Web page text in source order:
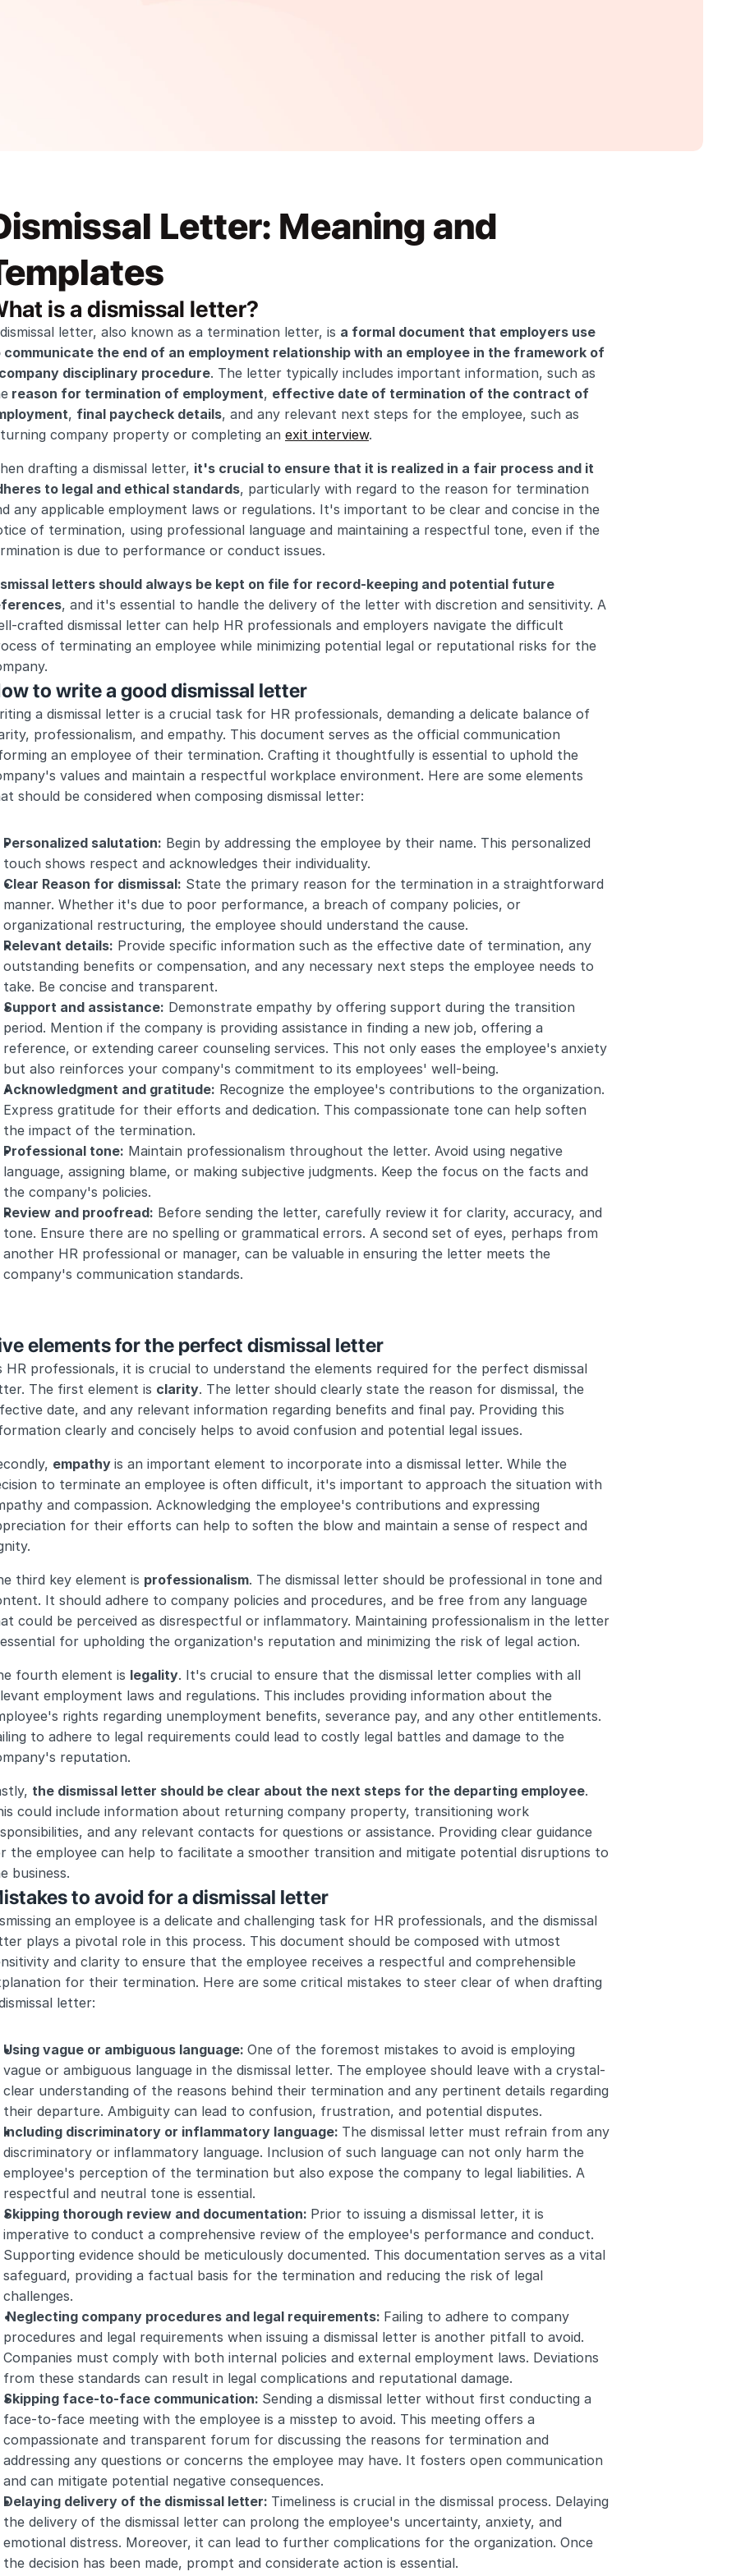
Letter: Meaning and
is a dismissal letter?
letter, also known as a termination letter, is a formal document that employers use
communicate the end of an employment relationship with an employee in the framework of
disciplinary procedure. The letter typically includes important information, such as
reason for termination of employment, effective date of termination of the contract of
, final paycheck details, and any relevant next steps for the employee, such as
company property or completing an exit interview.
drafting a dismissal letter, it's crucial to ensure that it is realized in a fair process and it
to legal and ethical standards, particularly with regard to the reason for termination
any applicable employment laws or regulations. It's important to be clear and concise in the
of termination, using professional language and maintaining a respectful tone, even if the
is due to performance or conduct issues.
letters should always be kept on file for record-keeping and potential future
, and it's essential to handle the delivery of the letter with discretion and sensitivity. A
crafted dismissal letter can help HR professionals and employers navigate the difficult
of terminating an employee while minimizing potential legal or reputational risks for the
to write a good dismissal letter
a dismissal letter is a crucial task for HR professionals, demanding a delicate balance of
professionalism, and empathy. This document serves as the official communication
an employee of their termination. Crafting it thoughtfully is essential to uphold the
values and maintain a respectful workplace environment. Here are some elements
should be considered when composing dismissal letter:
Personalized salutation: Begin by addressing the employee by their name. This personalized
touch shows respect and acknowledges their individuality.
Clear Reason for dismissal: State the primary reason for the termination in a straightforward
manner. Whether it's due to poor performance, a breach of company policies, or
organizational restructuring, the employee should understand the cause.
Relevant details: Provide specific information such as the effective date of termination, any
outstanding benefits or compensation, and any necessary next steps the employee needs to
take. Be concise and transparent.
Support and assistance: Demonstrate empathy by offering support during the transition
period. Mention if the company is providing assistance in finding a new job, offering a
reference, or extending career counseling services. This not only eases the employee's anxiety
but also reinforces your company's commitment to its employees' well-being.
Acknowledgment and gratitude: Recognize the employee's contributions to the organization.
Express gratitude for their efforts and dedication. This compassionate tone can help soften
the impact of the termination.
Professional tone: Maintain professionalism throughout the letter. Avoid using negative
language, assigning blame, or making subjective judgments. Keep the focus on the facts and
the company's policies.
Review and proofread: Before sending the letter, carefully review it for clarity, accuracy, and
tone. Ensure there are no spelling or grammatical errors. A second set of eyes, perhaps from
another HR professional or manager, can be valuable in ensuring the letter meets the
company's communication standards.
elements for the perfect dismissal letter
HR professionals, it is crucial to understand the elements required for the perfect dismissal
The first element is clarity. The letter should clearly state the reason for dismissal, the
date, and any relevant information regarding benefits and final pay. Providing this
clearly and concisely helps to avoid confusion and potential legal issues.
empathy is an important element to incorporate into a dismissal letter. While the
to terminate an employee is often difficult, it's important to approach the situation with
and compassion. Acknowledging the employee's contributions and expressing
for their efforts can help to soften the blow and maintain a sense of respect and
third key element is professionalism. The dismissal letter should be professional in tone and
It should adhere to company policies and procedures, and be free from any language
could be perceived as disrespectful or inflammatory. Maintaining professionalism in the letter
for upholding the organization's reputation and minimizing the risk of legal action.
fourth element is legality. It's crucial to ensure that the dismissal letter complies with all
employment laws and regulations. This includes providing information about the
rights regarding unemployment benefits, severance pay, and any other entitlements.
to adhere to legal requirements could lead to costly legal battles and damage to the
reputation.
the dismissal letter should be clear about the next steps for the departing employee.
could include information about returning company property, transitioning work
and any relevant contacts for questions or assistance. Providing clear guidance
the employee can help to facilitate a smoother transition and mitigate potential disruptions to
business.
to avoid for a dismissal letter
an employee is a delicate and challenging task for HR professionals, and the dismissal
plays a pivotal role in this process. This document should be composed with utmost
and clarity to ensure that the employee receives a respectful and comprehensible
for their termination. Here are some critical mistakes to steer clear of when drafting
letter:
Using vague or ambiguous language: One of the foremost mistakes to avoid is employing
vague or ambiguous language in the dismissal letter. The employee should leave with a crystal-
clear understanding of the reasons behind their termination and any pertinent details regarding
their departure. Ambiguity can lead to confusion, frustration, and potential disputes.
Including discriminatory or inflammatory language: The dismissal letter must refrain from any
discriminatory or inflammatory language. Inclusion of such language can not only harm the
employee's perception of the termination but also expose the company to legal liabilities. A
respectful and neutral tone is essential.
Skipping thorough review and documentation: Prior to issuing a dismissal letter, it is
imperative to conduct a comprehensive review of the employee's performance and conduct.
Supporting evidence should be meticulously documented. This documentation serves as a vital
safeguard, providing a factual basis for the termination and reducing the risk of legal
challenges.
Neglecting company procedures and legal requirements: Failing to adhere to company
procedures and legal requirements when issuing a dismissal letter is another pitfall to avoid.
Companies must comply with both internal policies and external employment laws. Deviations
from these standards can result in legal complications and reputational damage.
Skipping face-to-face communication: Sending a dismissal letter without first conducting a
face-to-face meeting with the employee is a misstep to avoid. This meeting offers a
compassionate and transparent forum for discussing the reasons for termination and
addressing any questions or concerns the employee may have. It fosters open communication
and can mitigate potential negative consequences.
Delaying delivery of the dismissal letter: Timeliness is crucial in the dismissal process. Delaying
the delivery of the dismissal letter can prolong the employee's uncertainty, anxiety, and
emotional distress. Moreover, it can lead to further complications for the organization. Once
the decision has been made, prompt and considerate action is essential.